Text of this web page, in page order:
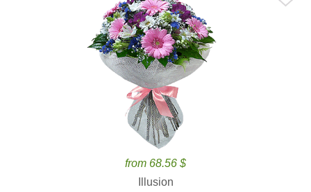
from 68.56 $
Illusion